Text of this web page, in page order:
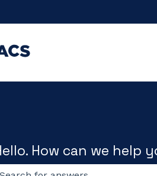
for translations
How can we help